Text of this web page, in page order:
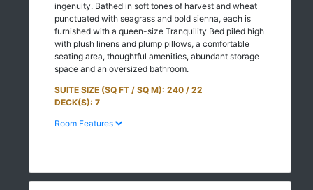
ingenuity. Bathed in soft tones of harvest and wheat
punctuated with seagrass and bold sienna, each is
furnished with a queen-size Tranquility Bed piled high
with plush linens and plump pillows, a comfortable
seating area, thoughtful amenities, abundant storage
space and an oversized bathroom.
SUITE SIZE (SQ FT / SQ M): 240 / 22
DECK(S): 7
Room Features